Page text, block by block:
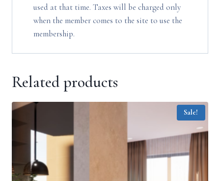
used at that time. Taxes will be charged only
when the member comes to the site to use the
membership.
Related products
Sale!